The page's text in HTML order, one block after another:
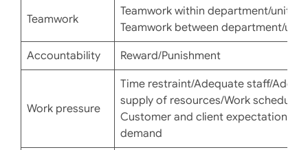
Teamwork
Teamwork within department/unit
Teamwork between department/unit
Accountability Reward/Punishment
Work pressure
Time restraint/Adequate staff/
supply of resources/Work schedule/
Customer and client expectation or
demand